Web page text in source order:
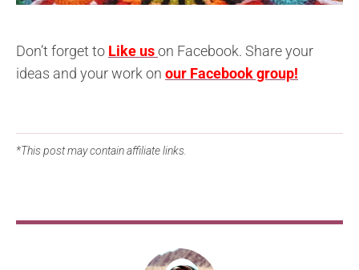
Don’t forget to Like uson Facebook. Share your
ideas and your work on our Facebook group!
*This post may contain affiliate links.